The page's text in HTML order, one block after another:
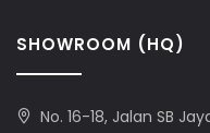
SHOWROOM (HQ)
No. 16-18, Jalan SB